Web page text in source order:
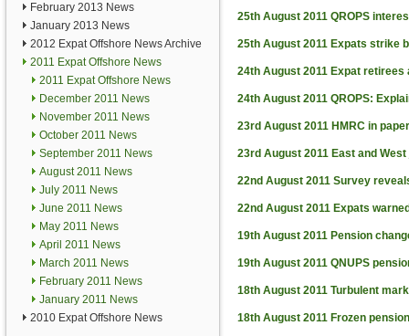
February 2013 News
January 2013 News
2012 Expat Offshore News Archive
2011 Expat Offshore News
2011 Expat Offshore News
December 2011 News
November 2011 News
October 2011 News
September 2011 News
August 2011 News
July 2011 News
June 2011 News
May 2011 News
April 2011 News
March 2011 News
February 2011 News
January 2011 News
2010 Expat Offshore News
25th August 2011 QROPS
25th August 2011 Expats strike
24th August 2011 Expat retirees
24th August 2011 QROPS:
23rd August 2011 HMRC in
23rd August 2011 East and
22nd August 2011 Survey
22nd August 2011 Expats
19th August 2011 Pension
19th August 2011 QNUPS
18th August 2011 Turbulent
18th August 2011 Frozen